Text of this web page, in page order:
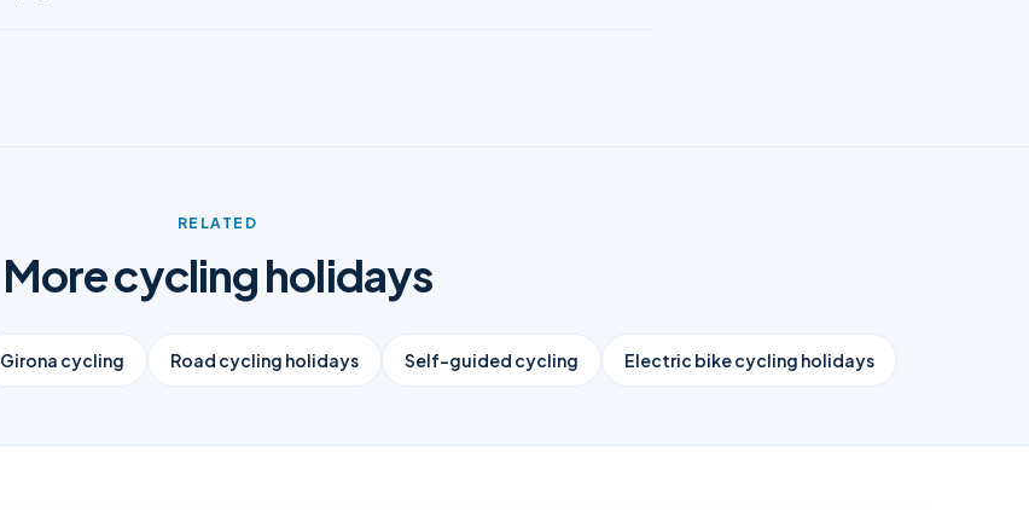
RELATED
More cycling holidays
Girona cycling Road cycling holidays Self-guided cycling Electric bike cycling holidays